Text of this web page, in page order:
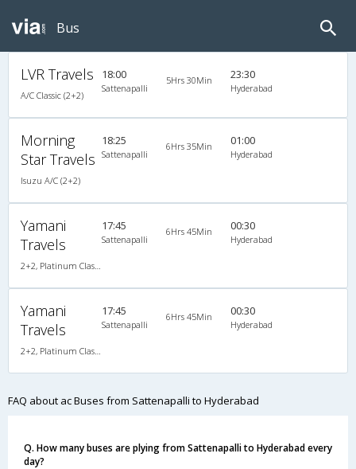
Bus
LVR Travels
A/C Classic (2+2)
18:00
Sattenapalli
5Hrs 30Min 23:30
Hyderabad
Morning
Star Travels
Isuzu A/C (2+2)
18:25
Sattenapalli
6Hrs 35Min 01:00
Hyderabad
Yamani
Travels
2+2, Platinum Class, AC, LED
17:45
Sattenapalli
6Hrs 45Min 00:30
Hyderabad
Yamani
Travels
2+2, Platinum Class, AC, LED
17:45
Sattenapalli
6Hrs 45Min 00:30
Hyderabad
FAQ about ac Buses from Sattenapalli to Hyderabad
Q. How many buses are plying from Sattenapalli to Hyderabad every
day?